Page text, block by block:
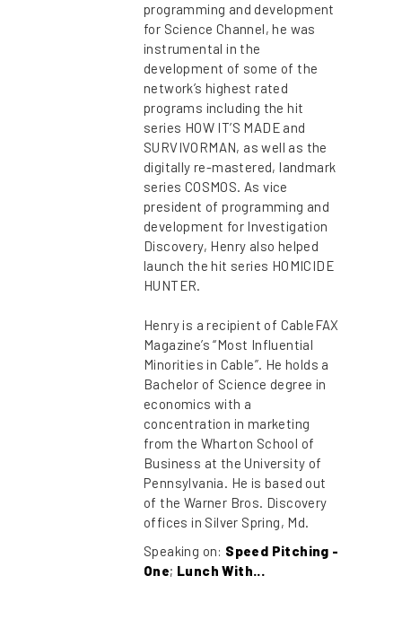
programming and development
for Science Channel, he was
instrumental in the
development of some of the
network’s highest rated
programs including the hit
series HOW IT’S MADE and
SURVIVORMAN, as well as the
digitally re-mastered, landmark
series COSMOS. As vice
president of programming and
development for Investigation
Discovery, Henry also helped
launch the hit series HOMICIDE
HUNTER.
Henry is a recipient of CableFAX
Magazine’s “Most Influential
Minorities in Cable”. He holds a
Bachelor of Science degree in
economics with a
concentration in marketing
from the Wharton School of
Business at the University of
Pennsylvania. He is based out
of the Warner Bros. Discovery
offices in Silver Spring, Md.
Speaking on: Speed Pitching -
One; Lunch With...